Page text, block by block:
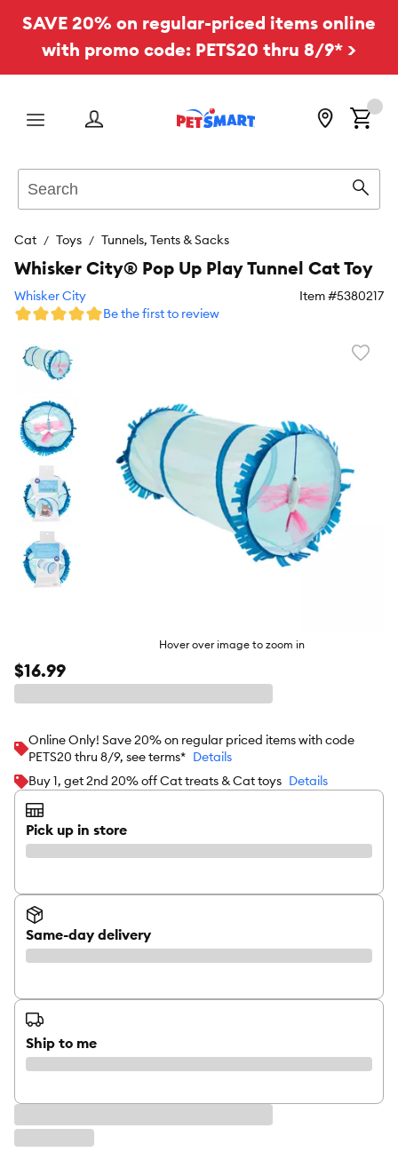
SAVE 20% on regular-priced items online
with promo code: PETS20 thru 8/9* >
Menu
Cat Toys Tunnels, Tents & Sacks
Hover over image to zoom in
Whisker City® Pop Up Play Tunnel Cat Toy
Whisker City Item #5380217
Be the first to review
$16.99
Online Only! Save 20% on regular priced items with code
PETS20 thru 8/9, see terms* Details
Buy 1, get 2nd 20% off Cat treats & Cat toys Details
Pick up in store
Same-day delivery
Ship to me